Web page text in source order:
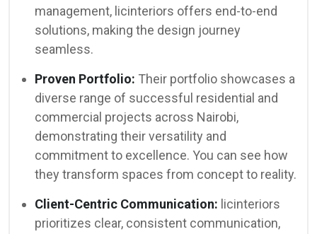
management, licinteriors offers end-to-end
solutions, making the design journey
seamless.
Proven Portfolio: Their portfolio showcases a
diverse range of successful residential and
commercial projects across Nairobi,
demonstrating their versatility and
commitment to excellence. You can see how
they transform spaces from concept to reality.
Client-Centric Communication: licinteriors
prioritizes clear, consistent communication,